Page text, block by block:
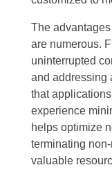
The
are numerous.
uninterrupted
and addressing
that
experience
helps optimize
terminating
valuable